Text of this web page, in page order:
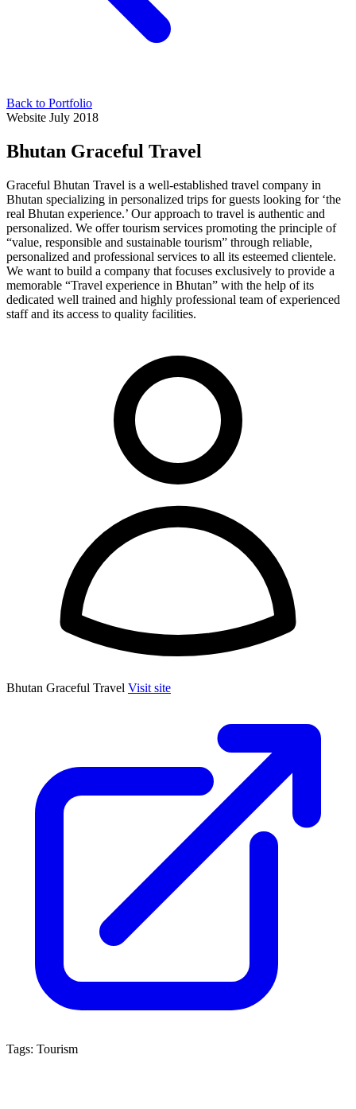
Back to Portfolio
Website July 2018
Bhutan Graceful Travel
Graceful Bhutan Travel is a well-established travel company in
Bhutan specializing in personalized trips for guests looking for ‘the
real Bhutan experience.’ Our approach to travel is authentic and
personalized. We offer tourism services promoting the principle of
“value, responsible and sustainable tourism” through reliable,
personalized and professional services to all its esteemed clientele.
We want to build a company that focuses exclusively to provide a
memorable “Travel experience in Bhutan” with the help of its
dedicated well trained and highly professional team of experienced
staff and its access to quality facilities.
Bhutan Graceful Travel Visit site
Tags: Tourism